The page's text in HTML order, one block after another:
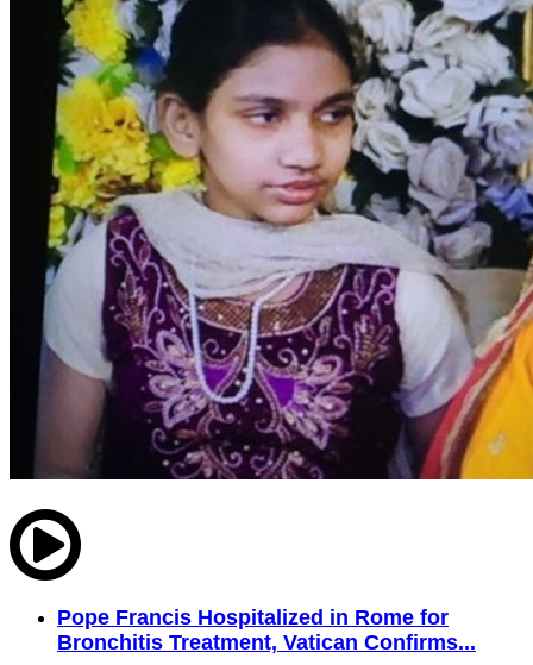
Pope Francis Hospitalized in Rome for
Bronchitis Treatment, Vatican Confirms...